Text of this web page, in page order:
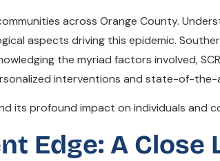
across Orange County.
aspects driving this epidemic.
the myriad factors involved,
interventions and state-of-
its profound impact on individuals and
Edge: A